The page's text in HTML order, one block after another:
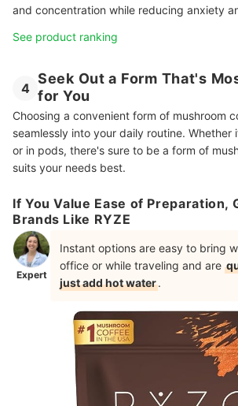
and concentration while reducing anxiety
See product ranking
4
Seek Out a Form That's
for You
Choosing a convenient form of mushroom
seamlessly into your daily routine. Whether
or in pods, there's sure to be a form of
suits your needs best.
If You Value Ease of Preparation,
Brands Like RYZE
Expert
Instant options are easy to bring
office or while traveling and are
just add hot water.